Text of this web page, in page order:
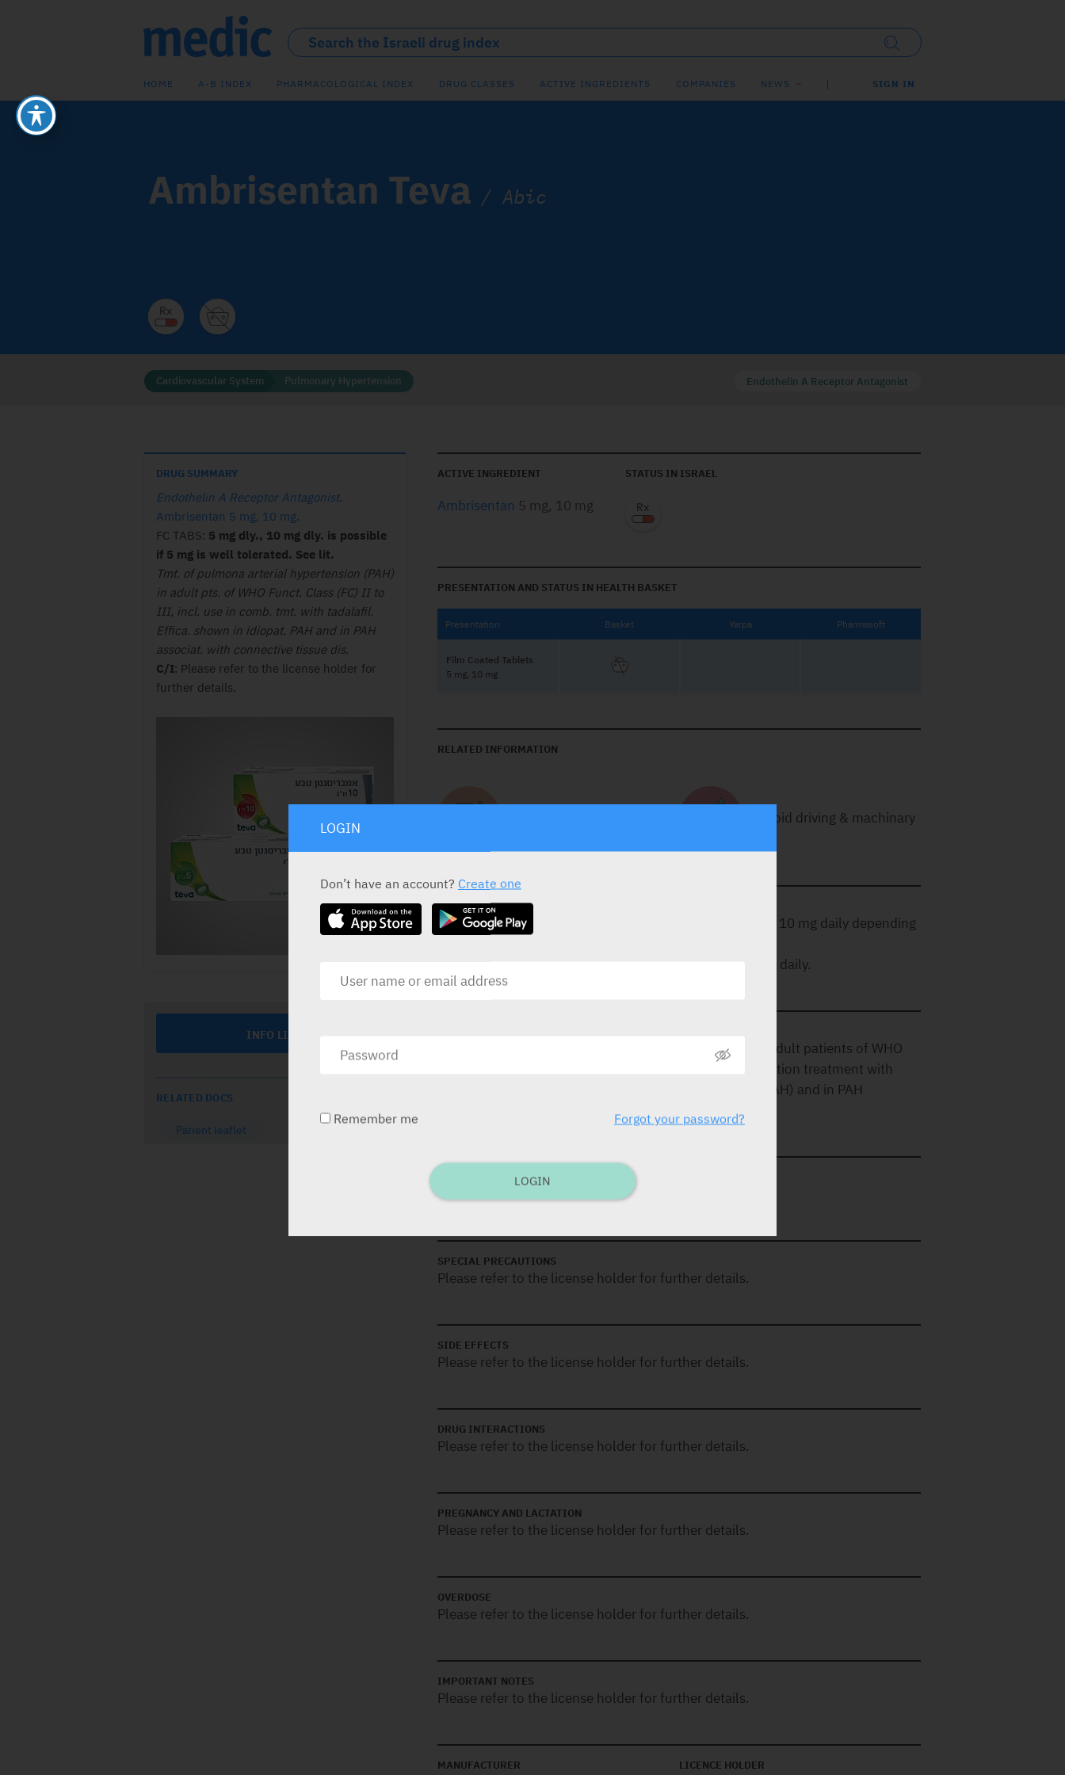
HOME A-B INDEX PHARMACOLOGICAL INDEX DRUG CLASSES ACTIVE INGREDIENTS COMPANIES NEWS SIGN IN
Ambrisentan Teva / Abic
Cardiovascular System Pulmonary Hypertension Endothelin A Receptor Antagonist
DRUG SUMMARY
Endothelin A Receptor Antagonist.
Ambrisentan 5 mg, 10 mg.
FC TABS: 5 mg dly., 10 mg dly. is possible
if 5 mg is well tolerated. See lit.
Tmt. of pulmona arterial hypertension (PAH)
in adult pts. of WHO Funct. Class (FC) II to
III, incl. use in comb. tmt. with tadalafil.
Effica. shown in idiopat. PAH and in PAH
associat. with connective tissue dis.
C/I: Please refer to the license holder for
further details.
INFO LINE
RELATED DOCS
Patient leaflet
ACTIVE INGREDIENT
Ambrisentan 5 mg, 10 mg
STATUS IN ISRAEL
PRESENTATION AND STATUS IN HEALTH BASKET
Presentation Basket Yarpa Pharmasoft
Film Coated Tablets
5 mg, 10 mg
RELATED INFORMATION
Avoid driving & machinary
DOSAGE
Monotherapy: 5 mg once daily and may be increased to 10 mg daily depending
titrate up to 10 mg once daily.
Treatment of pulmonary arterial hypertension (PAH) in adult patients of WHO
Functional Class (FC) II to III, including use in combination treatment with
tadalafil. Efficacy has been shown in idiopathic PAH (IPAH) and in PAH
associated with connective tissue disease.
CONTRA-INDICATIONS
Please refer to the license holder for further details.
SPECIAL PRECAUTIONS
Please refer to the license holder for further details.
SIDE EFFECTS
Please refer to the license holder for further details.
DRUG INTERACTIONS
Please refer to the license holder for further details.
PREGNANCY AND LACTATION
Please refer to the license holder for further details.
OVERDOSE
Please refer to the license holder for further details.
IMPORTANT NOTES
Please refer to the license holder for further details.
MANUFACTURER LICENCE HOLDER
LOGIN
Don’t have an account? Create one
Remember me Forgot your password?
LOGIN